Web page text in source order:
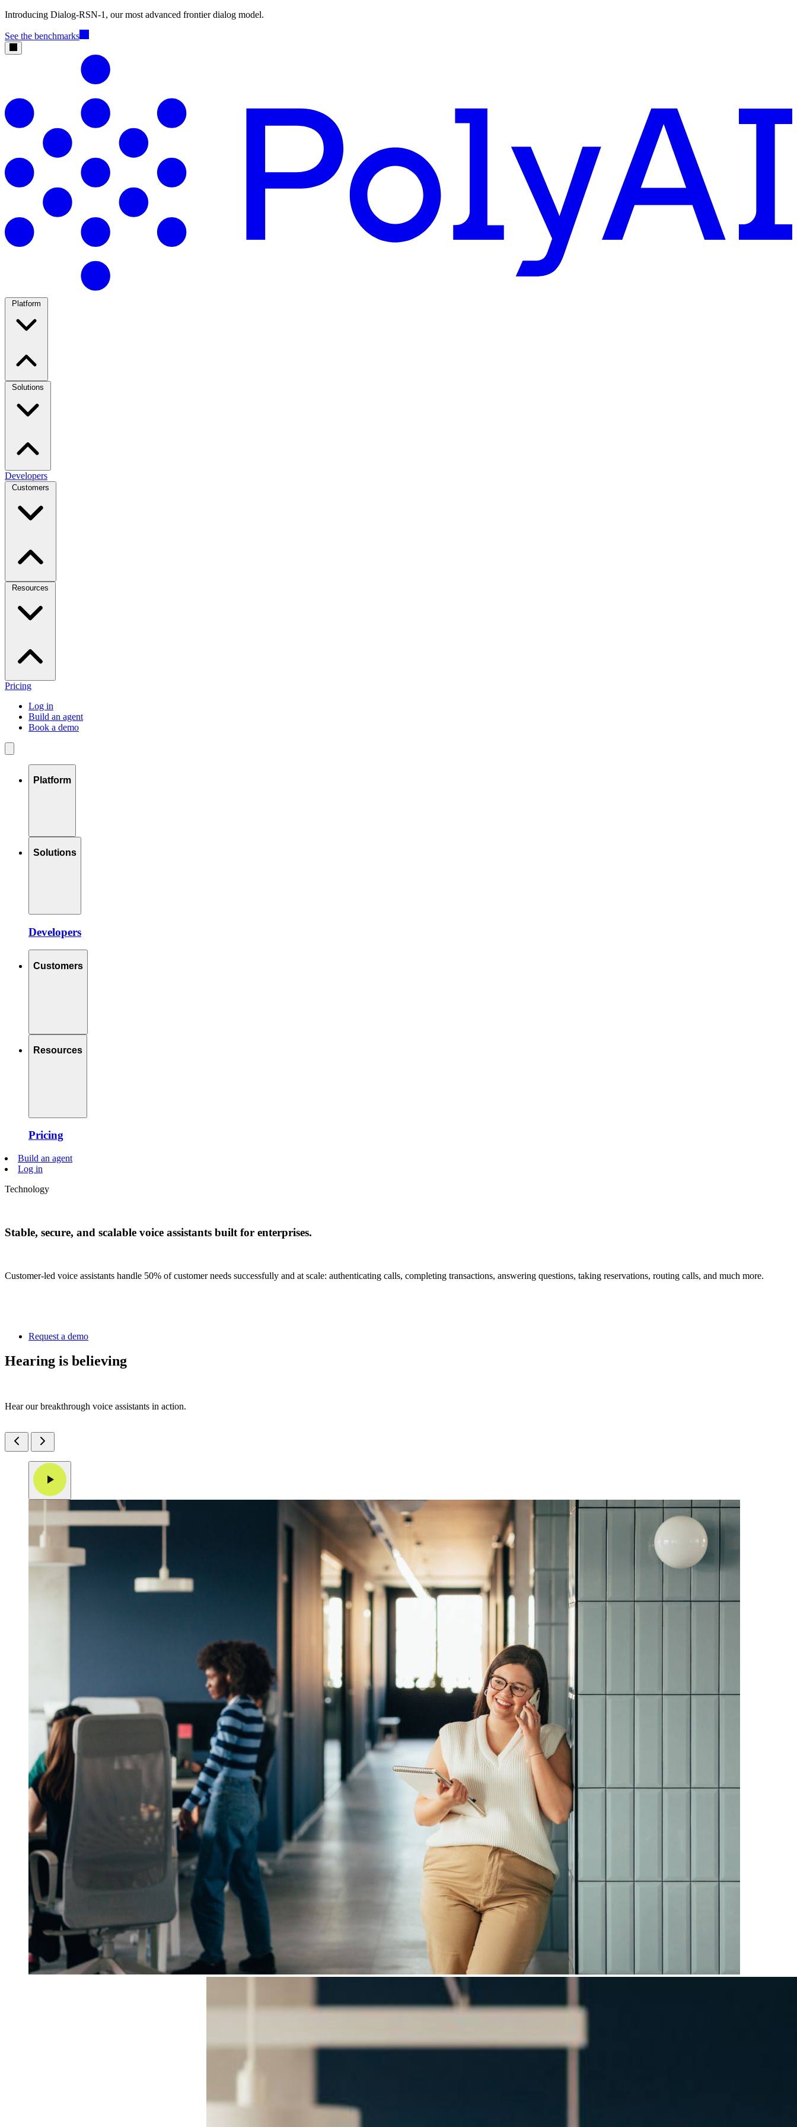
Introducing Dialog-RSN-1, our most advanced frontier dialog model.
See the benchmarks
Platform
Solutions
Developers
Customers
Resources
Pricing
Log in
Build an agent
Book a demo
Platform
Solutions
Developers
Customers
Resources
Pricing
Build an agent
Log in
Technology
Stable, secure, and scalable voice assistants built for enterprises.
Customer-led voice assistants handle 50% of customer needs successfully and at scale: authenticating calls, completing transactions, answering questions, taking reservations, routing calls, and much more.
Request a demo
Hearing is believing
Hear our breakthrough voice assistants in action.